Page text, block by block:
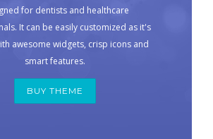
for dentists and healthcare
It can be easily customized as it's
awesome widgets, crisp icons and
smart features.
BUY THEME